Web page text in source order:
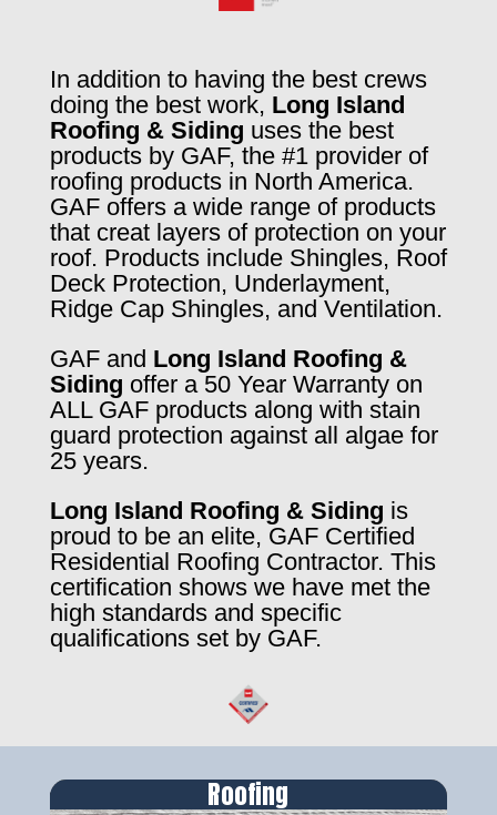
In addition to having the best crews
doing the best work, Long Island
Roofing & Siding uses the best
products by GAF, the #1 provider of
roofing products in North America.
GAF offers a wide range of products
that creat layers of protection on your
roof. Products include Shingles, Roof
Deck Protection, Underlayment,
Ridge Cap Shingles, and Ventilation.
GAF and Long Island Roofing &
Siding offer a 50 Year Warranty on
ALL GAF products along with stain
guard protection against all algae for
25 years.
Long Island Roofing & Siding is
proud to be an elite, GAF Certified
Residential Roofing Contractor. This
certification shows we have met the
high standards and specific
qualifications set by GAF.
Roofing